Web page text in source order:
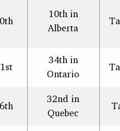
10th in
Alberta
34th in
Ontario
32nd in
Quebec